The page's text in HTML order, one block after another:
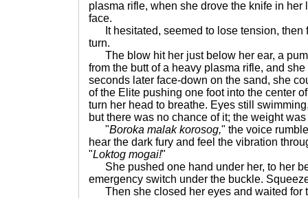
plasma rifle, when she drove the knife in her
face.
It hesitated, seemed to lose tension, then
turn.
The blow hit her just below her ear, a
from the butt of a heavy plasma rifle, and
seconds later face-down on the sand, she
of the Elite pushing one foot into the center
turn her head to breathe. Eyes still
but there was no chance of it; the weight
"Boroka malak korosog," the voice
hear the dark fury and feel the vibration
"Loktog mogai!"
She pushed one hand under her, to her
emergency switch under the buckle.
Then she closed her eyes and waited for